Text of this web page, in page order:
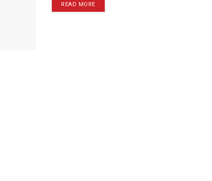
READ MORE